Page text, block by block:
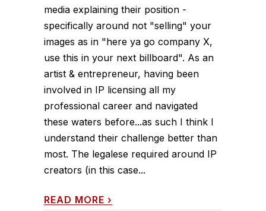
media explaining their position -
specifically around not "selling" your
images as in "here ya go company X,
use this in your next billboard". As an
artist & entrepreneur, having been
involved in IP licensing all my
professional career and navigated
these waters before...as such I think I
understand their challenge better than
most. The legalese required around IP
creators (in this case...
READ MORE ›